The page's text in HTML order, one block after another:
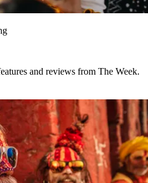
and reviews from The Week.